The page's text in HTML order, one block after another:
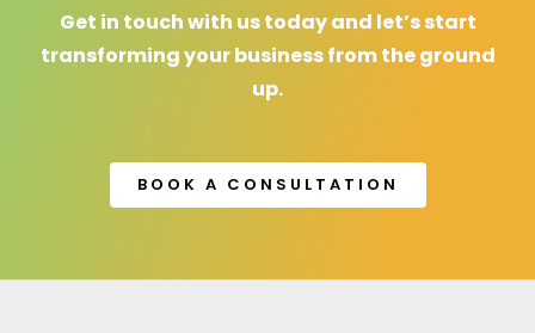
Get in touch with us today and let’s start
transforming your business from the ground
up.
BOOK A CONSULTATION